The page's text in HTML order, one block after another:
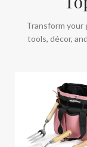
Transform your
tools, décor,